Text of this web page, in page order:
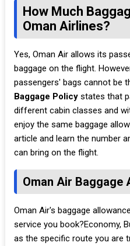
How Much
Oman Airlines?
Yes, Oman Air allows its
baggage on the flight.
passengers' bags cannot be
Baggage Policystates that
different cabin classes and
enjoy the same baggage
article and learn the number
can bring on the flight.
Oman Air Baggage
Oman Air's baggage
service you book?Economy,
as the specific route you are